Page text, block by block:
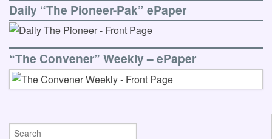
Daily “The Pioneer-Pak” ePaper
“The Convener” Weekly – ePaper